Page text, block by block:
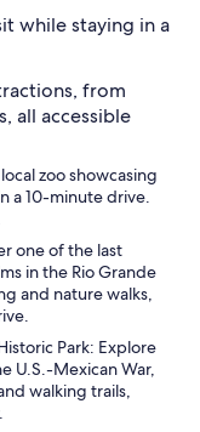
while staying in a
from
all accessible
zoo showcasing
a 10-minute drive.
one of the last
in the Rio Grande
and nature walks,
Park: Explore
U.S.-Mexican War,
walking trails,